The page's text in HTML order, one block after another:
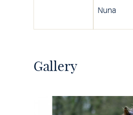
Nuna
Gallery